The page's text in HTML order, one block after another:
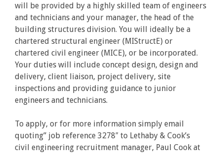
will be provided by a highly skilled team of engineers
and technicians and your manager, the head of the
building structures division. You will ideally be a
chartered structural engineer (MIStructE) or
chartered civil engineer (MICE), or be incorporated.
Your duties will include concept design, design and
delivery, client liaison, project delivery, site
inspections and providing guidance to junior
engineers and technicians.
To apply, or for more information simply email
quoting” job reference 3278″ to Lethaby & Cook’s
civil engineering recruitment manager, Paul Cook at